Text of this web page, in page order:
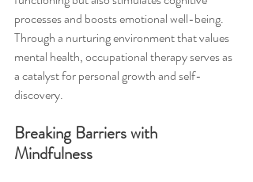
processes and boosts emotional well-being.
Through a nurturing environment that values
mental health, occupational therapy serves as
a catalyst for personal growth and self-
discovery.
Breaking Barriers with
Mindfulness